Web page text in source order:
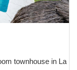
townhouse in La